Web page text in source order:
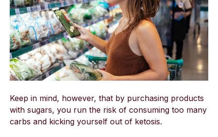
Keep in mind, however, that by purchasing products
with sugars, you run the risk of consuming too many
carbs and kicking yourself out of ketosis.